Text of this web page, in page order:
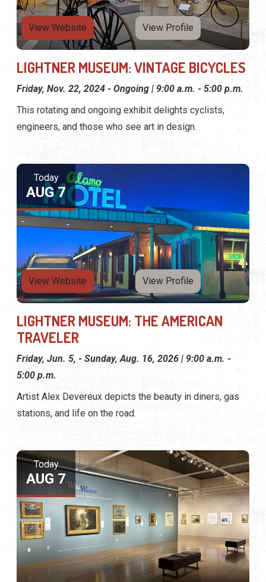
View Website View Profile
LIGHTNER MUSEUM: VINTAGE BICYCLES
Friday, Nov. 22, 2024 - Ongoing | 9:00 a.m. - 5:00 p.m.
This rotating and ongoing exhibit delights cyclists,
engineers, and those who see art in design.
Today
AUG 7
View Website View Profile
LIGHTNER MUSEUM: THE AMERICAN
TRAVELER
Friday, Jun. 5, - Sunday, Aug. 16, 2026 | 9:00 a.m. -
5:00 p.m.
Artist Alex Devereux depicts the beauty in diners, gas
stations, and life on the road.
Today
AUG 7